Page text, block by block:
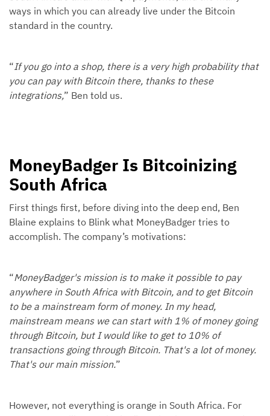
ways in which you can already live under the Bitcoin
standard in the country.
“If you go into a shop, there is a very high probability that
you can pay with Bitcoin there, thanks to these
integrations,” Ben told us.
MoneyBadger Is Bitcoinizing
South Africa
First things first, before diving into the deep end, Ben
Blaine explains to Blink what MoneyBadger tries to
accomplish. The company’s motivations:
“MoneyBadger's mission is to make it possible to pay
anywhere in South Africa with Bitcoin, and to get Bitcoin
to be a mainstream form of money. In my head,
mainstream means we can start with 1% of money going
through Bitcoin, but I would like to get to 10% of
transactions going through Bitcoin. That's a lot of money.
That's our main mission.”
However, not everything is orange in South Africa. For